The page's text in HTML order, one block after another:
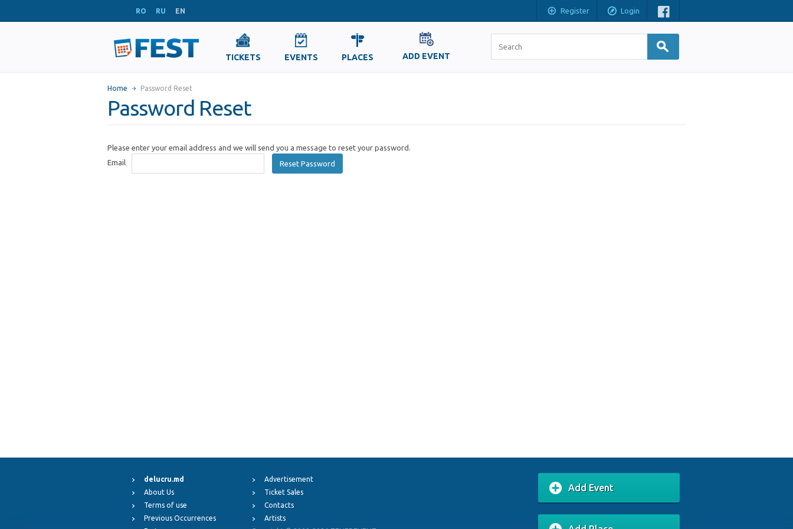
RO RU EN Register Login
TICKETS EVENTS PLACES ADD EVENT
Home Password Reset
Password Reset
Please enter your email address and we will send you a message to reset your password.
Email
Reset Password
delucru.md
About Us
Terms of use
Previous Occurrences
Advertisement
Ticket Sales
Contacts
Artists
Add Event